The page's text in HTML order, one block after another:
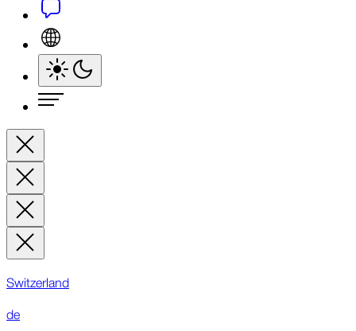
Switzerland
de